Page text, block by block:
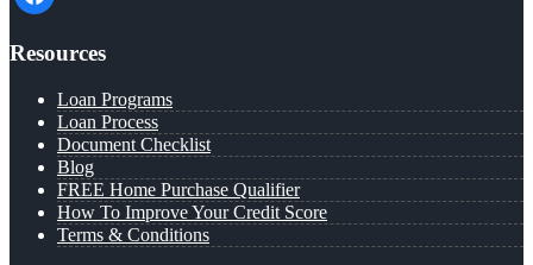
Resources
Loan Programs
Loan Process
Document Checklist
Blog
FREE Home Purchase Qualifier
How To Improve Your Credit Score
Terms & Conditions